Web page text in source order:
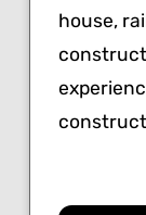
house,